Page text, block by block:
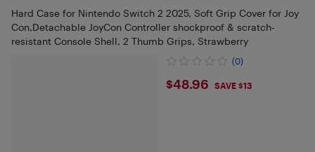
Hard Case for Nintendo Switch 2 2025, Soft Grip Cover for Joy
Con,Detachable JoyCon Controller shockproof & scratch-
resistant Console Shell, 2 Thumb Grips, Strawberry
(0)
$48.96
$48.96 SAVE $13